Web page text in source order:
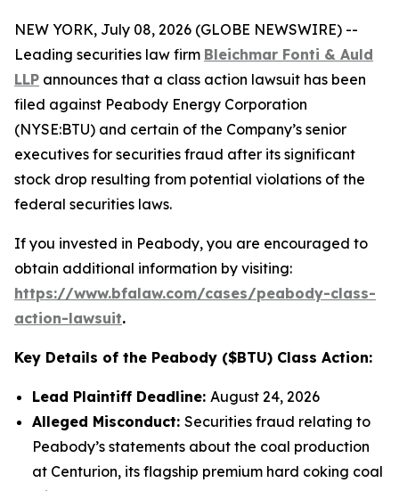
NEW YORK, July 08, 2026 (GLOBE NEWSWIRE) --
Leading securities law firm Bleichmar Fonti & Auld
LLP announces that a class action lawsuit has been
filed against Peabody Energy Corporation
(NYSE:BTU) and certain of the Company’s senior
executives for securities fraud after its significant
stock drop resulting from potential violations of the
federal securities laws.
If you invested in Peabody, you are encouraged to
obtain additional information by visiting:
https://www.bfalaw.com/cases/peabody-class-
action-lawsuit.
Key Details of the Peabody ($BTU) Class Action:
Lead Plaintiff Deadline: August 24, 2026
Alleged Misconduct: Securities fraud relating to
Peabody’s statements about the coal production
at Centurion, its flagship premium hard coking coal